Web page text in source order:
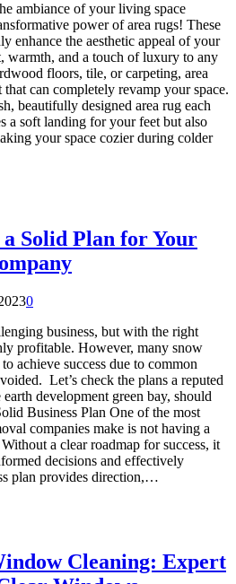
ambiance of your living space
power of area rugs! These
enhance the aesthetic appeal of your
warmth, and a touch of luxury to any
floors, tile, or carpeting, area
that can completely revamp your space.
beautifully designed area rug each
a soft landing for your feet but also
your space cozier during colder
Solid Plan for Your
0
business, but with the right
profitable. However, many snow
achieve success due to common
Let’s check the plans a reputed
development green bay, should
Business Plan One of the most
companies make is not having a
a clear roadmap for success, it
decisions and effectively
plan provides direction,…
Cleaning: Expert